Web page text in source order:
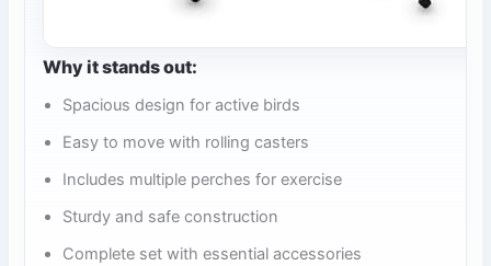
Why it stands out:
Spacious design for active birds
Easy to move with rolling casters
Includes multiple perches for exercise
Sturdy and safe construction
Complete set with essential accessories